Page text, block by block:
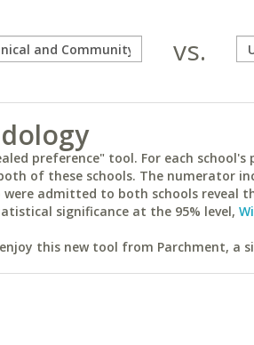
vs.
preference" tool. For each
of these schools. The numerator
were admitted to both schools reveal
significance at the 95% level,
this new tool from Parchment, a